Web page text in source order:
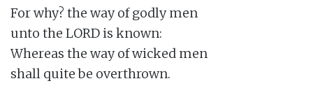
For why? the way of godly men
unto the LORD is known:
Whereas the way of wicked men
shall quite be overthrown.